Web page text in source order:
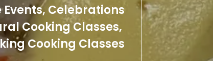
Celebrations
Cooking Classes,
Cooking Classes